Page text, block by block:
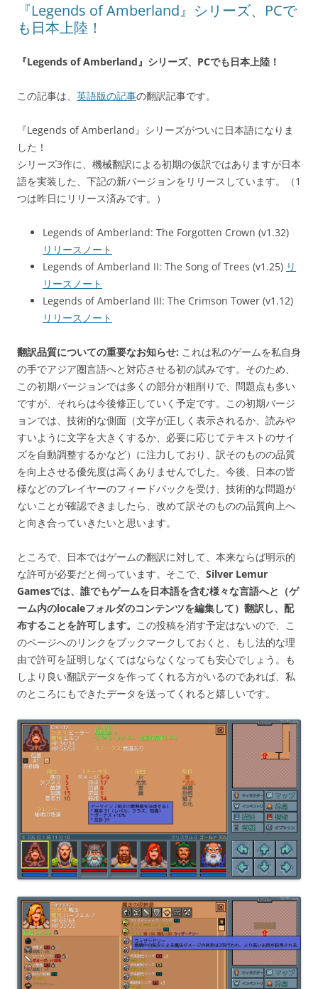
『Legends of Amberland』シリーズ、PCで
も日本上陸！
『Legends of Amberland』シリーズ、PCでも日本上陸！
この記事は、 英語版の記事の翻訳記事です。
『Legends of Amberland』シリーズがついに日本語になりま
した！
シリーズ3作に、機械翻訳による初期の仮訳ではありますが日本
語を実装した、下記の新バージョンをリリースしています。（1
つは昨日にリリース済みです。）
Legends of Amberland: The Forgotten Crown (v1.32)
リリースノート
Legends of Amberland II: The Song of Trees (v1.25) リ
リースノート
Legends of Amberland III: The Crimson Tower (v1.12)
リリースノート
翻訳品質についての重要なお知らせ: これは私のゲームを私自身
の手でアジア圏言語へと対応させる初の試みです。そのため、
この初期バージョンでは多くの部分が粗削りで、問題点も多い
ですが、それらは今後修正していく予定です。この初期バージ
ョンでは、技術的な側面（文字が正しく表示されるか、読みや
すいように文字を大きくするか、必要に応じてテキストのサイ
ズを自動調整するかなど）に注力しており、訳そのものの品質
を向上させる優先度は高くありませんでした。今後、日本の皆
様などのプレイヤーのフィードバックを受け、技術的な問題が
ないことが確認できましたら、改めて訳そのものの品質向上へ
と向き合っていきたいと思います。
ところで、日本ではゲームの翻訳に対して、本来ならば明示的
な許可が必要だと伺っています。そこで、 Silver Lemur
Gamesでは、誰でもゲームを日本語を含む様々な言語へと（ゲ
ーム内のlocaleフォルダのコンテンツを編集して）翻訳し、配
布することを許可します。 この投稿を消す予定はないので、こ
のページへのリンクをブックマークしておくと、もし法的な理
由で許可を証明しなくてはならなくなっても安心でしょう。も
しより良い翻訳データを作ってくれる方がいるのであれば、私
のところにもできたデータを送ってくれると嬉しいです。